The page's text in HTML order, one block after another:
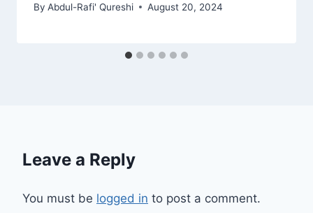
By Abdul-Rafi' Qureshi August 20, 2024
Leave a Reply
You must be logged in to post a comment.